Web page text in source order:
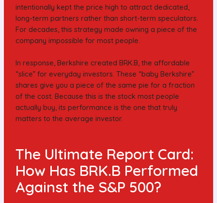
intentionally kept the price high to attract dedicated,
long-term partners rather than short-term speculators.
For decades, this strategy made owning a piece of the
company impossible for most people.
In response, Berkshire created BRK.B, the affordable
“slice” for everyday investors. These “baby Berkshire”
shares give you a piece of the same pie for a fraction
of the cost. Because this is the stock most people
actually buy, its performance is the one that truly
matters to the average investor.
The Ultimate Report Card:
How Has BRK.B Performed
Against the S&P 500?